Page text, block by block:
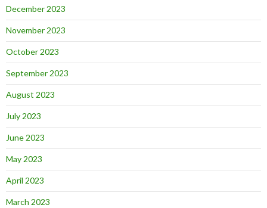
December 2023
November 2023
October 2023
September 2023
August 2023
July 2023
June 2023
May 2023
April 2023
March 2023